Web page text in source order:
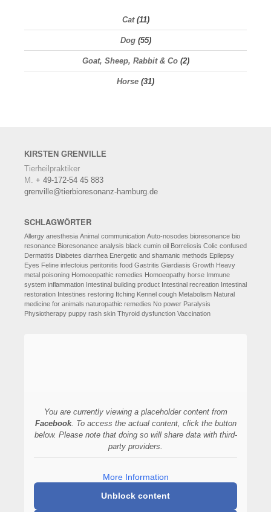
Cat(11)
Dog(55)
Goat, Sheep, Rabbit & Co(2)
Horse (31)
KIRSTEN GRENVILLE
Tierheilpraktiker
M. + 49-172-54 45 883
grenville@tierbioresonanz-hamburg.de
SCHLAGWÖRTER
Allergy anesthesia Animal communication Auto-nosodes bioresonance bio
resonance Bioresonance analysis black cumin oil Borreliosis Colic confused
Dermatitis Diabetes diarrhea Energetic and shamanic methods Epilepsy
Eyes Feline infectoius peritonitis food Gastritis Giardiasis Growth Heavy
metal poisoning Homoeopathic remedies Homoeopathy horse Immune
system inflammation Intestinal building product Intestinal recreation Intestinal
restoration Intestines restoring Itching Kennel cough Metabolism Natural
medicine for animals naturopathic remedies No power Paralysis
Physiotherapy puppy rash skin Thyroid dysfunction Vaccination
You are currently viewing a placeholder content from
Facebook. To access the actual content, click the button
below. Please note that doing so will share data with third-
party providers.
More Information
Unblock content